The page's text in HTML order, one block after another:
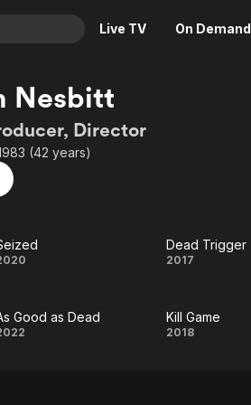
Live TV On Demand
Crime
Thriller
News
Food, Home & Culture
Nesbitt
Director
(42 years)
Seized
Dead
Dead Trigger
2017
As
Good as Dead
Kill
Kill Game
2018